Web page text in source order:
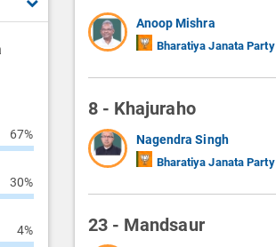
67%
30%
4%
Anoop Mishra
Bharatiya Janata Party
8 - Khajuraho
Nagendra Singh
Bharatiya Janata Party
23 - Mandsaur